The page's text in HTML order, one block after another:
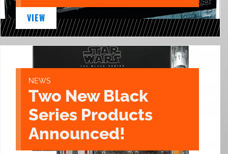
VIEW
NEWS
Two New Black
Series Products
Announced!